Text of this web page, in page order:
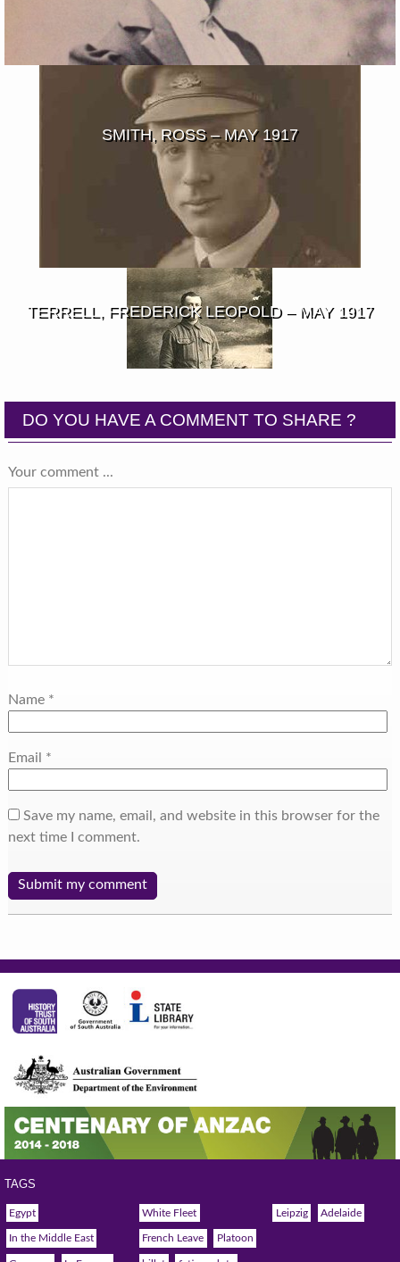
SMITH, ROSS – MAY 1917
TERRELL, FREDERICK LEOPOLD – MAY 1917
DO YOU HAVE A COMMENT TO SHARE ?
Your comment ...
Name *
Email *
Save my name, email, and website in this browser for the
next time I comment.
TAGS
Egypt
In the Middle East
White Fleet
French Leave Platoon
Leipzig Adelaide